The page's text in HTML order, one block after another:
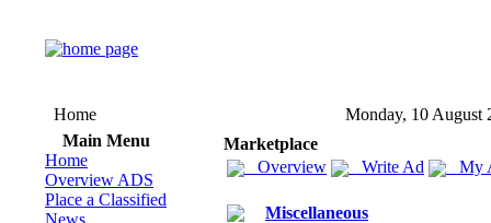
Home
Monday, 10 August
Main Menu
Home
Overview ADS
Place a Classified
News
Marketplace
Overview
Write Ad My
Miscellaneous